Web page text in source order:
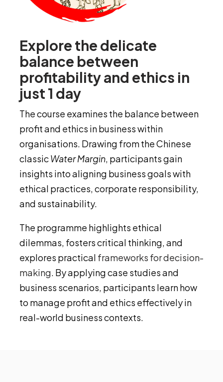
Explore the delicate
balance between
profitability and ethics in
just 1 day
The course examines the balance between
profit and ethics in business within
organisations. Drawing from the Chinese
classicWater Margin, participants gain
insights into aligning business goals with
ethical practices, corporate responsibility,
and sustainability.
The programme highlights ethical
dilemmas, fosters critical thinking, and
explores practical frameworks for decision-
making. By applying case studies and
business scenarios, participants learn how
to manage profit and ethics effectively in
real-world business contexts.